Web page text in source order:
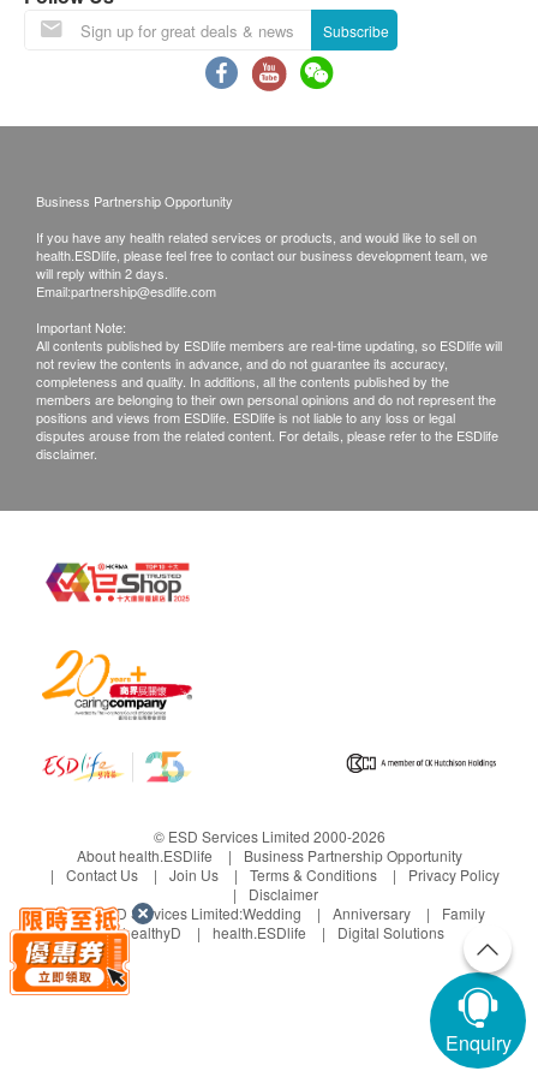
right of final decision.
Replace Policy:
• Items sold are non-refundable.
• Customers are responsible to check the condition of
customers are required to keep the original receipt and
below channels within 3 days from the date of delivery.
E-mail address: support@esdlife.com
Customer Service Hotline: (852) 3151-2288
Subscribe
Business Partnership Opportunity
If you have any health related services or products, and would like to sell on
health.ESDlife, please feel free to contact our business development team, we
will reply within 2 days.
Email:partnership@esdlife.com
Important Note:
All contents published by ESDlife members are real-time updating, so ESDlife will
not review the contents in advance, and do not guarantee its accuracy,
completeness and quality. In additions, all the contents published by the
members are belonging to their own personal opinions and do not represent the
positions and views from ESDlife. ESDlife is not liable to any loss or legal
disputes arouse from the related content. For details, please refer to the ESDlife
disclaimer.
© ESD Services Limited 2000-2026
About health.ESDlife
Business Partnership Opportunity
Contact Us
Join Us Terms & Conditions
Privacy Policy
Disclaimer
Under ESD Services Limited:Wedding Anniversary
Family
healthyD
health.ESDlife Digital Solutions
Enquiry